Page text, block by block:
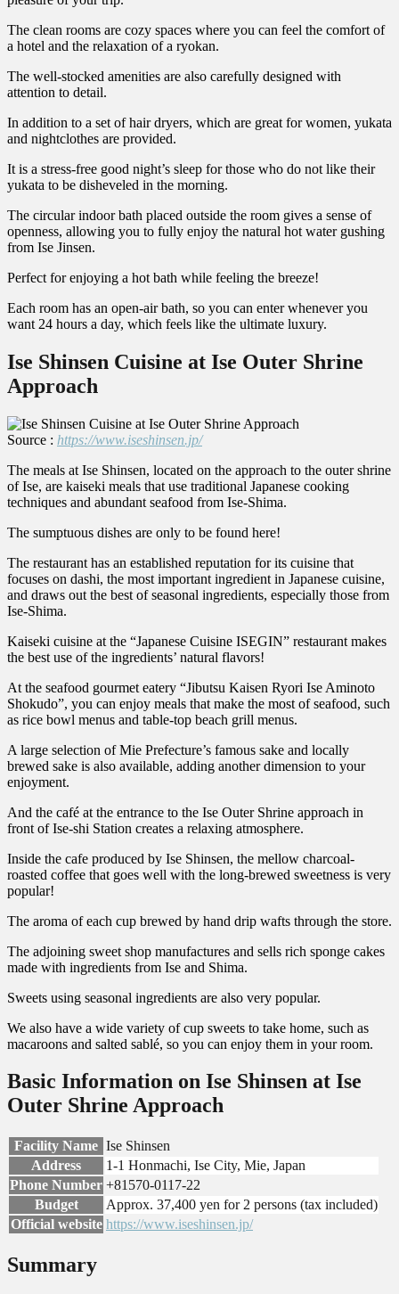
The clean rooms are cozy spaces where you can feel the comfort of
a hotel and the relaxation of a ryokan.
The well-stocked amenities are also carefully designed with
attention to detail.
In addition to a set of hair dryers, which are great for women, yukata
and nightclothes are provided.
It is a stress-free good night’s sleep for those who do not like their
yukata to be disheveled in the morning.
The circular indoor bath placed outside the room gives a sense of
openness, allowing you to fully enjoy the natural hot water gushing
from Ise Jinsen.
Perfect for enjoying a hot bath while feeling the breeze!
Each room has an open-air bath, so you can enter whenever you
want 24 hours a day, which feels like the ultimate luxury.
Ise Shinsen Cuisine at Ise Outer Shrine
Approach
Source : https://www.iseshinsen.jp/
The meals at Ise Shinsen, located on the approach to the outer shrine
of Ise, are kaiseki meals that use traditional Japanese cooking
techniques and abundant seafood from Ise-Shima.
The sumptuous dishes are only to be found here!
The restaurant has an established reputation for its cuisine that
focuses on dashi, the most important ingredient in Japanese cuisine,
and draws out the best of seasonal ingredients, especially those from
Ise-Shima.
Kaiseki cuisine at the “Japanese Cuisine ISEGIN” restaurant makes
the best use of the ingredients’ natural flavors!
At the seafood gourmet eatery “Jibutsu Kaisen Ryori Ise Aminoto
Shokudo”, you can enjoy meals that make the most of seafood, such
as rice bowl menus and table-top beach grill menus.
A large selection of Mie Prefecture’s famous sake and locally
brewed sake is also available, adding another dimension to your
enjoyment.
And the café at the entrance to the Ise Outer Shrine approach in
front of Ise-shi Station creates a relaxing atmosphere.
Inside the cafe produced by Ise Shinsen, the mellow charcoal-
roasted coffee that goes well with the long-brewed sweetness is very
popular!
The aroma of each cup brewed by hand drip wafts through the store.
The adjoining sweet shop manufactures and sells rich sponge cakes
made with ingredients from Ise and Shima.
Sweets using seasonal ingredients are also very popular.
We also have a wide variety of cup sweets to take home, such as
macaroons and salted sablé, so you can enjoy them in your room.
Basic Information on Ise Shinsen at Ise
Outer Shrine Approach
Facility Name Ise Shinsen
Address
1-1 Honmachi, Ise City, Mie, Japan
Phone Number +81570-0117-22
Budget
Approx. 37,400 yen for 2 persons (tax included)
Official website https://www.iseshinsen.jp/
Summary